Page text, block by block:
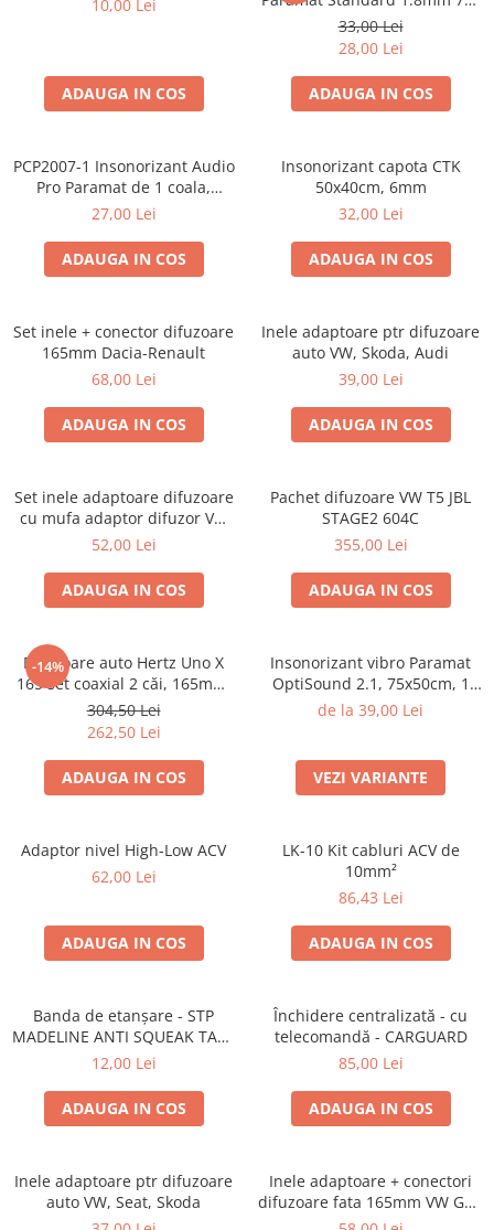
10,00 Lei
ADAUGA IN COS
50cm, 1 coala PCP1006-1
33,00 Lei
28,00 Lei
ADAUGA IN COS
PCP2007-1 Insonorizant Audio
Pro Paramat de 1 coala,
spuma de 6mm grosime,
27,00 Lei
ADAUGA IN COS
Insonorizant capota CTK
50x40cm, 6mm
32,00 Lei
ADAUGA IN COS
Set inele + conector difuzoare
165mm Dacia-Renault
68,00 Lei
ADAUGA IN COS
Inele adaptoare ptr difuzoare
auto VW, Skoda, Audi
39,00 Lei
ADAUGA IN COS
Set inele adaptoare difuzoare
cu mufa adaptor difuzor VW
Passat B5/B5.5
52,00 Lei
ADAUGA IN COS
Pachet difuzoare VW T5 JBL
STAGE2 604C
355,00 Lei
ADAUGA IN COS
-14%
Difuzoare auto Hertz Uno X
165 set coaxial 2 căi, 165mm,
55W RMS, 4Ω, set 2 difuzoare
304,50 Lei
262,50 Lei
ADAUGA IN COS
Insonorizant vibro Paramat
OptiSound 2.1, 75x50cm, 1
coala
de la 39,00 Lei
VEZI VARIANTE
Adaptor nivel High-Low ACV
62,00 Lei
ADAUGA IN COS
LK-10 Kit cabluri ACV de
10mm²
86,43 Lei
ADAUGA IN COS
Banda de etanșare - STP
MADELINE ANTI SQUEAK TAPE
- 15 x 2000mm
12,00 Lei
ADAUGA IN COS
Închidere centralizată - cu
telecomandă - CARGUARD
85,00 Lei
ADAUGA IN COS
Inele adaptoare ptr difuzoare
auto VW, Seat, Skoda
Inele adaptoare + conectori
difuzoare fata 165mm VW Golf
V, VI